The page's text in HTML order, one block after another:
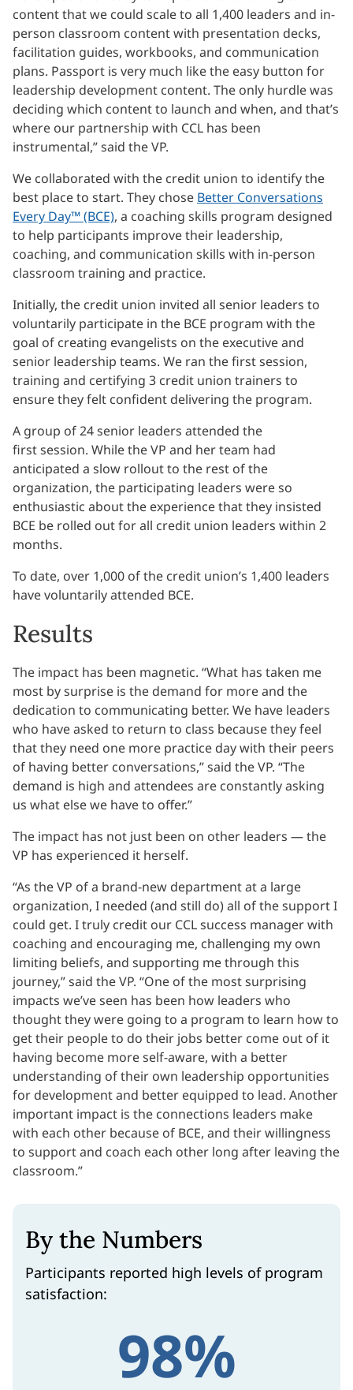
content that we could scale to all 1,400 leaders and in-
person classroom content with presentation decks,
facilitation guides, workbooks, and communication
plans. Passport is very much like the easy button for
leadership development content. The only hurdle was
deciding which content to launch and when, and that’s
where our partnership with CCL has been
instrumental,” said the VP.
We collaborated with the credit union to identify the
best place to start. They chose Better Conversations
Every Day™ (BCE), a coaching skills program designed
to help participants improve their leadership,
coaching, and communication skills with in-person
classroom training and practice.
Initially, the credit union invited all senior leaders to
voluntarily participate in the BCE program with the
goal of creating evangelists on the executive and
senior leadership teams. We ran the first session,
training and certifying 3 credit union trainers to
ensure they felt confident delivering the program.
A group of 24 senior leaders attended the
first session. While the VP and her team had
anticipated a slow rollout to the rest of the
organization, the participating leaders were so
enthusiastic about the experience that they insisted
BCE be rolled out for all credit union leaders within 2
months.
To date, over 1,000 of the credit union’s 1,400 leaders
have voluntarily attended BCE.
Results
The impact has been magnetic. “What has taken me
most by surprise is the demand for more and the
dedication to communicating better. We have leaders
who have asked to return to class because they feel
that they need one more practice day with their peers
of having better conversations,” said the VP. “The
demand is high and attendees are constantly asking
us what else we have to offer.”
The impact has not just been on other leaders — the
VP has experienced it herself.
“As the VP of a brand-new department at a large
organization, I needed (and still do) all of the support I
could get. I truly credit our CCL success manager with
coaching and encouraging me, challenging my own
limiting beliefs, and supporting me through this
journey,” said the VP. “One of the most surprising
impacts we’ve seen has been how leaders who
thought they were going to a program to learn how to
get their people to do their jobs better come out of it
having become more self-aware, with a better
understanding of their own leadership opportunities
for development and better equipped to lead. Another
important impact is the connections leaders make
with each other because of BCE, and their willingness
to support and coach each other long after leaving the
classroom.”
By the Numbers
Participants reported high levels of program
satisfaction:
98%